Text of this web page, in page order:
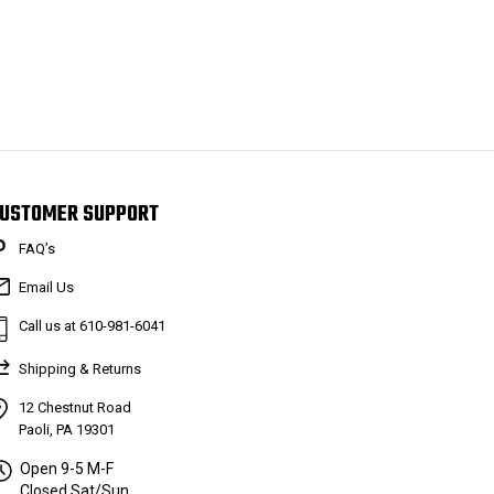
SUPPORT
FAQ’s
Email Us
Call us at 610-981-6041
Shipping & Returns
12 Chestnut Road
Paoli, PA 19301
Open 9-5 M-F